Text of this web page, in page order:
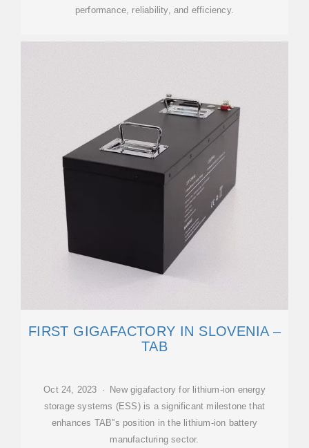
performance, reliability, and efficiency.
FIRST GIGAFACTORY IN SLOVENIA –
TAB
Oct 24, 2023 · New gigafactory for lithium-ion energy
storage systems (ESS) is a significant milestone that
enhances TAB''s position in the lithium-ion battery
manufacturing sector.